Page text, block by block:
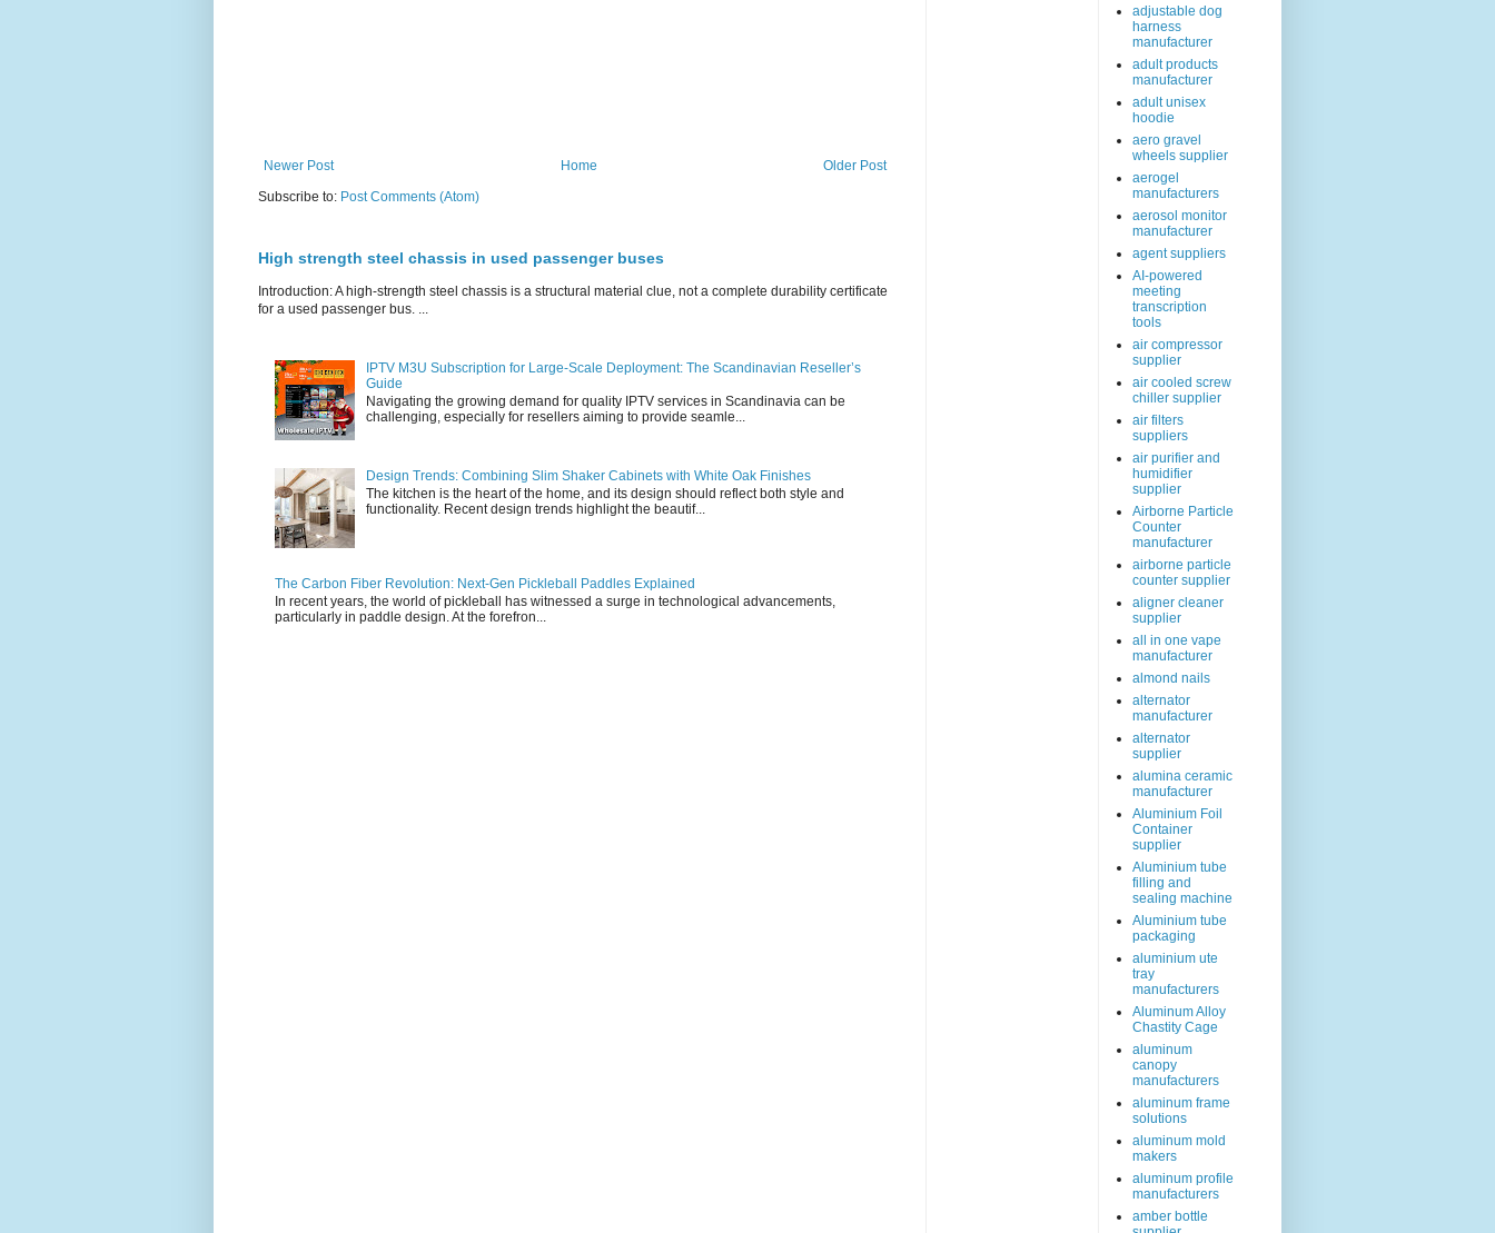
Newer Post Older Post
Home
Subscribe to: Post Comments (Atom)
High strength steel chassis in used passenger buses
Introduction: A high-strength steel chassis is a structural material clue, not a complete durability certificate
for a used passenger bus. ...
IPTV M3U Subscription for Large-Scale Deployment: The Scandinavian Reseller’s
Guide
Navigating the growing demand for quality IPTV services in Scandinavia can be
challenging, especially for resellers aiming to provide seamle...
Design Trends: Combining Slim Shaker Cabinets with White Oak Finishes
The kitchen is the heart of the home, and its design should reflect both style and
functionality. Recent design trends highlight the beautif...
The Carbon Fiber Revolution: Next-Gen Pickleball Paddles Explained
In recent years, the world of pickleball has witnessed a surge in technological advancements,
particularly in paddle design. At the forefron...
adjustable dog
harness
manufacturer
adult products
manufacturer
adult unisex
hoodie
aero gravel
wheels supplier
aerogel
manufacturers
aerosol monitor
manufacturer
agent suppliers
AI-powered
meeting
transcription
tools
air compressor
supplier
air cooled screw
chiller supplier
air filters
suppliers
air purifier and
humidifier
supplier
Airborne Particle
Counter
manufacturer
airborne particle
counter supplier
aligner cleaner
supplier
all in one vape
manufacturer
almond nails
alternator
manufacturer
alternator
supplier
alumina ceramic
manufacturer
Aluminium Foil
Container
supplier
Aluminium tube
filling and
sealing machine
Aluminium tube
packaging
aluminium ute
tray
manufacturers
Aluminum Alloy
Chastity Cage
aluminum
canopy
manufacturers
aluminum frame
solutions
aluminum mold
makers
aluminum profile
manufacturers
amber bottle